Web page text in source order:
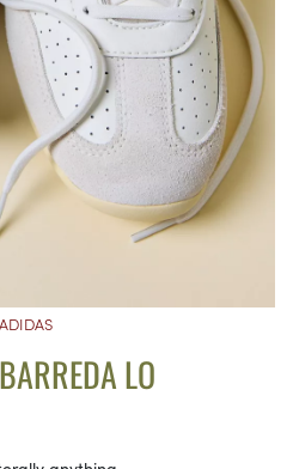
ADIDAS
LO